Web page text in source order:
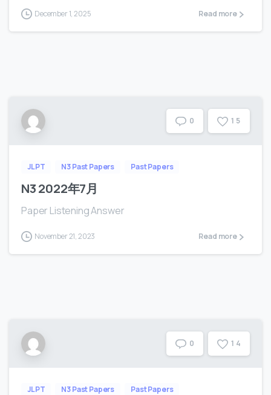
December 1, 2025 Read more
0 1 5
JLPT N3 Past Papers Past Papers
N3 2022年7月
Paper Listening Answer
November 21, 2023 Read more
0 1 4
JLPT N3 Past Papers Past Papers